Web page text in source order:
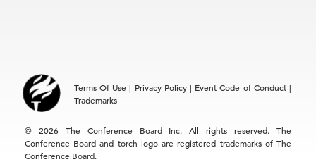
Hong Kong | +852 2804 1000
Terms Of Use | Privacy Policy| Event Code of Conduct|
Trademarks
© 2026 The Conference Board Inc. All rights reserved. The
Conference Board and torch logo are registered trademarks of The
Conference Board.